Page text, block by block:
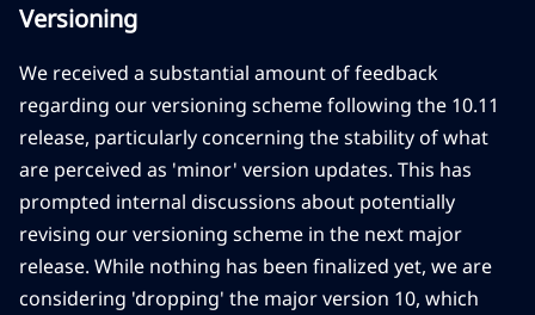
Versioning
We received a substantial amount of feedback
regarding our versioning scheme following the 10.11
release, particularly concerning the stability of what
are perceived as 'minor' version updates. This has
prompted internal discussions about potentially
revising our versioning scheme in the next major
release. While nothing has been finalized yet, we are
considering 'dropping' the major version 10, which